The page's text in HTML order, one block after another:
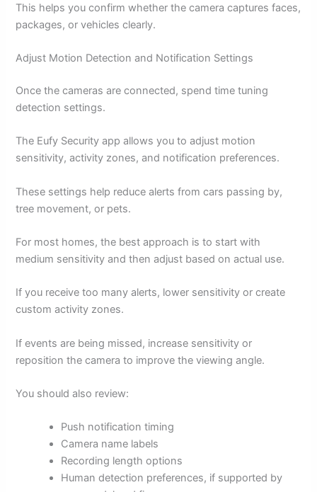
This helps you confirm whether the camera captures faces,
packages, or vehicles clearly.
Adjust Motion Detection and Notification Settings
Once the cameras are connected, spend time tuning
detection settings.
The Eufy Security app allows you to adjust motion
sensitivity, activity zones, and notification preferences.
These settings help reduce alerts from cars passing by,
tree movement, or pets.
For most homes, the best approach is to start with
medium sensitivity and then adjust based on actual use.
If you receive too many alerts, lower sensitivity or create
custom activity zones.
If events are being missed, increase sensitivity or
reposition the camera to improve the viewing angle.
You should also review:
Push notification timing
Camera name labels
Recording length options
Human detection preferences, if supported by